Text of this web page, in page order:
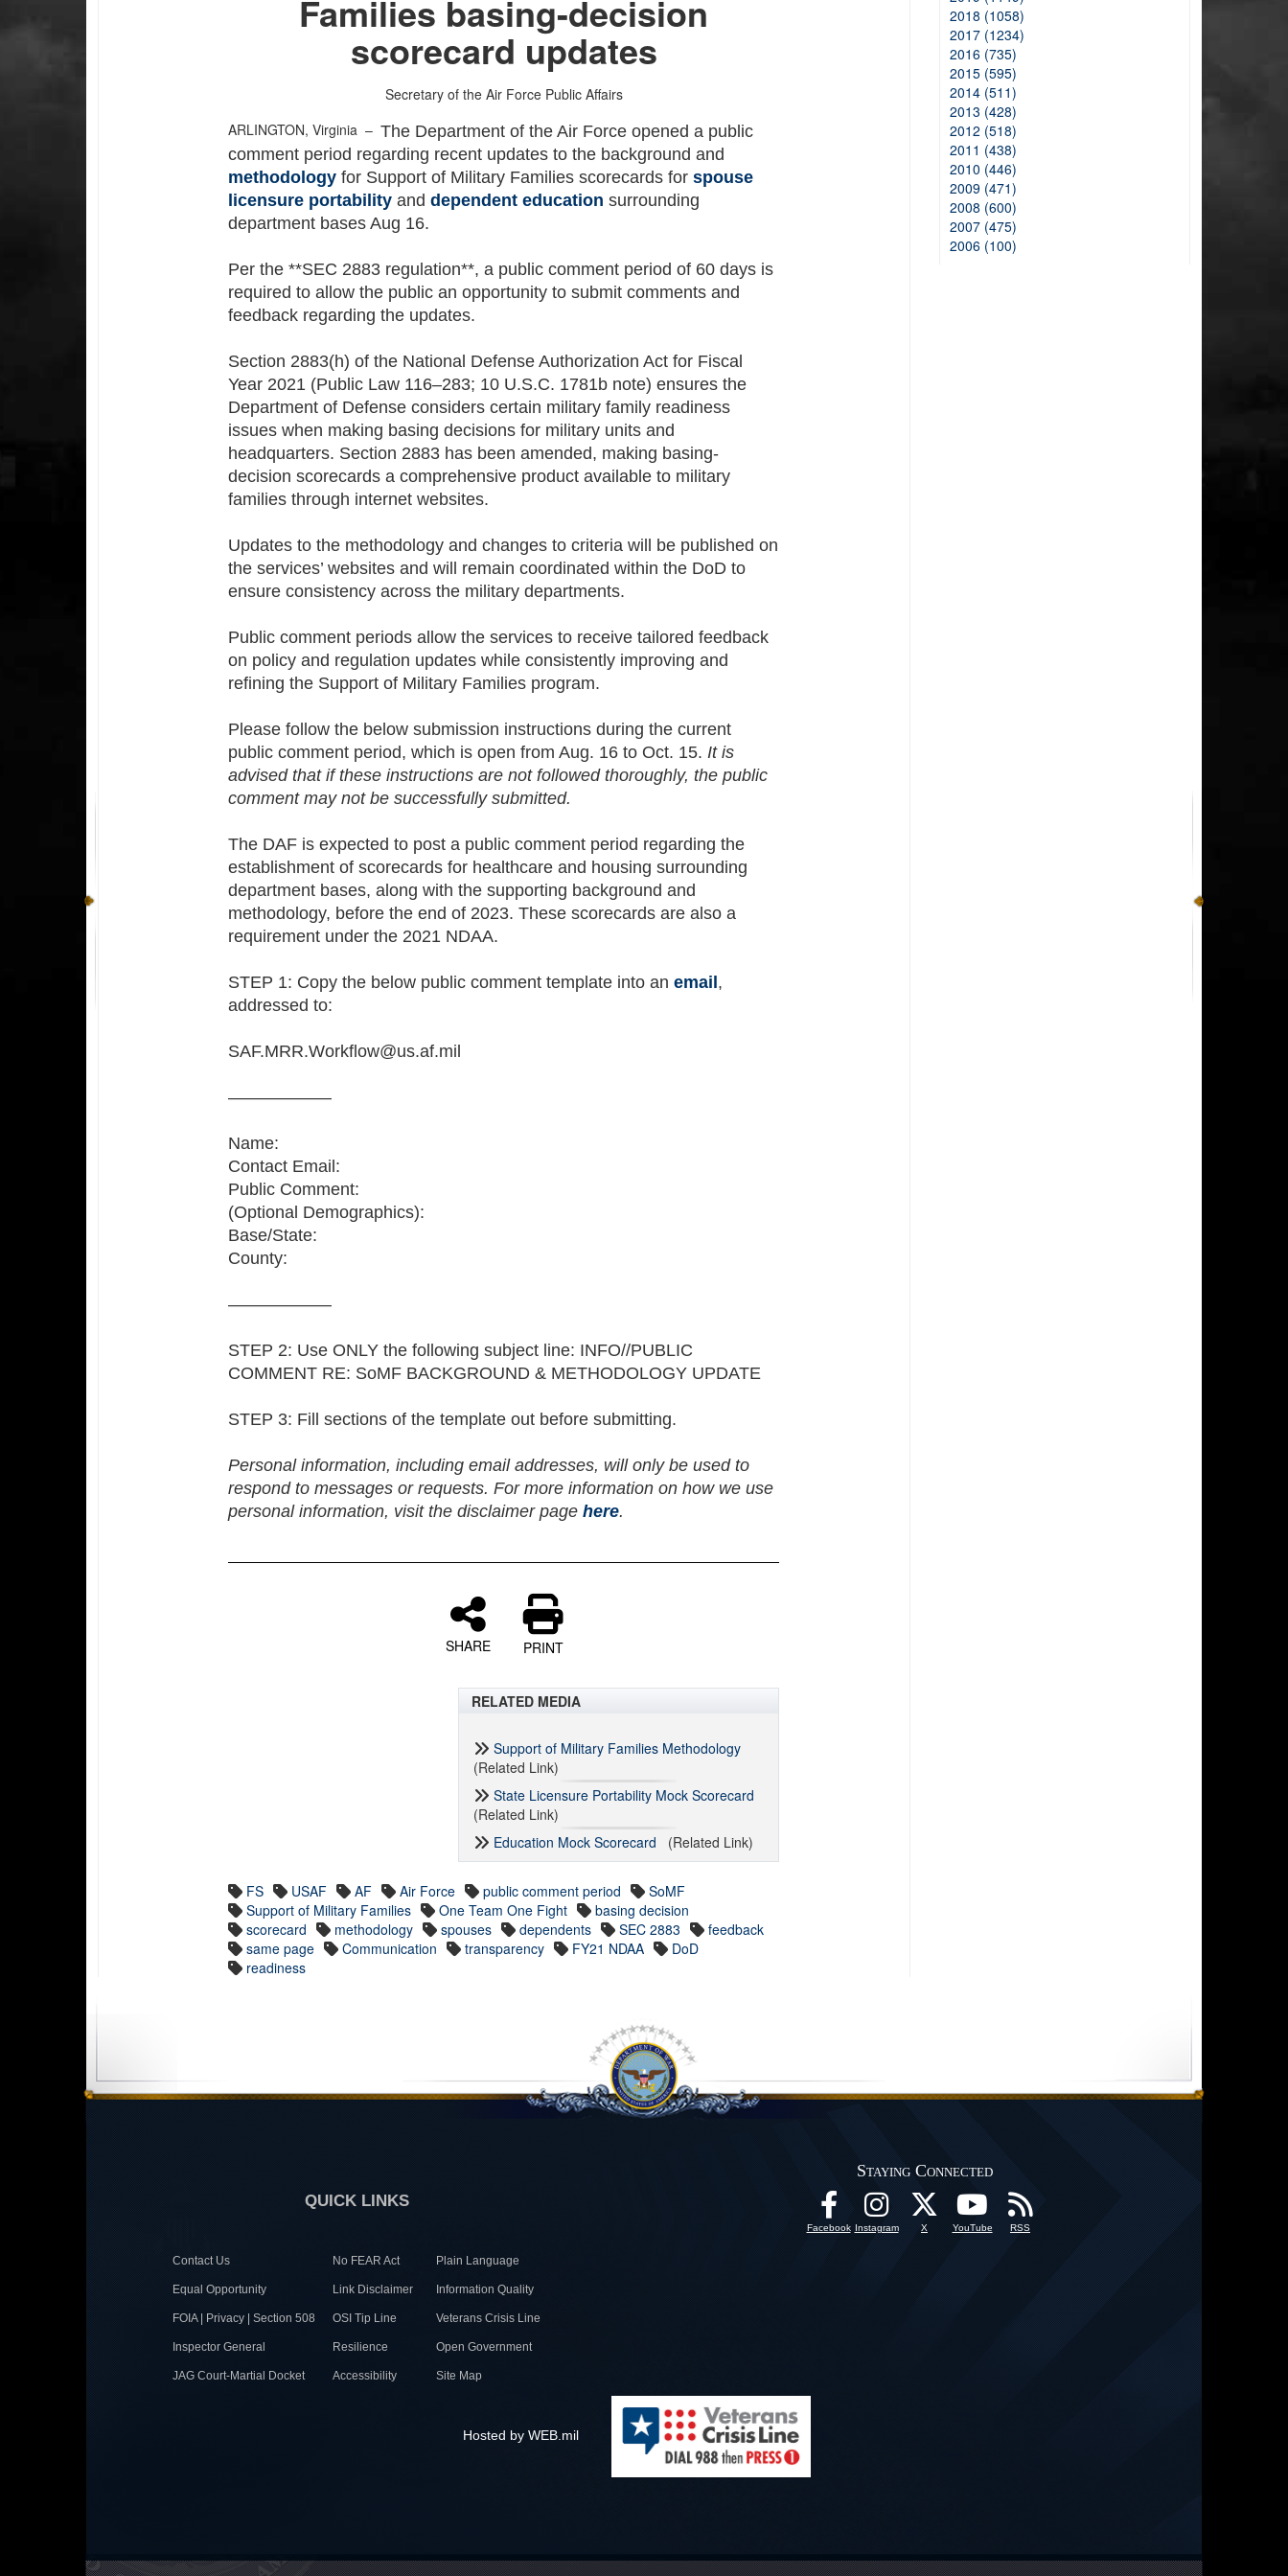
Families basing-decision
scorecard updates
Secretary of the Air Force Public Affairs
ARLINGTON, Virginia –The Department of the Air Force opened a public
comment period regarding recent updates to the background and
methodology for Support of Military Families scorecards forspouse
licensure portability anddependent education surrounding
department bases Aug 16.
Per the **SEC 2883 regulation**, a public comment period of 60 days is
required to allow the public an opportunity to submit comments and
feedback regarding the updates.
Section 2883(h) of the National Defense Authorization Act for Fiscal
Year 2021 (Public Law 116–283; 10 U.S.C. 1781b note) ensures the
Department of Defense considers certain military family readiness
issues when making basing decisions for military units and
headquarters. Section 2883 has been amended, making basing-
decision scorecards a comprehensive product available to military
families through internet websites.
Updates to the methodology and changes to criteria will be published on
the services’ websites and will remain coordinated within the DoD to
ensure consistency across the military departments.
Public comment periods allow the services to receive tailored feedback
on policy and regulation updates while consistently improving and
refining the Support of Military Families program.
Please follow the below submission instructions during the current
public comment period, which is open from Aug. 16 to Oct. 15.It is
advised that if these instructions are not followed thoroughly, the public
comment may not be successfully submitted.
The DAF is expected to post a public comment period regarding the
establishment of scorecards for healthcare and housing surrounding
department bases, along with the supporting background and
methodology, before the end of 2023. These scorecards are also a
requirement under the 2021 NDAA.
STEP 1: Copy the below public comment template into anemail ,
addressed to:
SAF.MRR.Workflow@us.af.mil
——————
Name:
Contact Email:
Public Comment:
(Optional Demographics):
Base/State:
County:
——————
STEP 2: Use ONLY the following subject line: INFO//PUBLIC
COMMENT RE: SoMF BACKGROUND & METHODOLOGY UPDATE
STEP 3: Fill sections of the template out before submitting.
Personal information, including email addresses, will only be used to
respond to messages or requests. For more information on how we use
personal information, visit the disclaimer pagehere.
SHARE PRINT
RELATED MEDIA
Support of Military Families Methodology
(Related Link)
State Licensure Portability Mock Scorecard
(Related Link)
Education Mock Scorecard (Related Link)
FS USAF AF Air Force public comment period
SoMF
Support of Military Families
One Team One Fight
basing decision
scorecard
methodology spouses dependents SEC 2883
feedback
same page
Communication transparency FY21 NDAA
DoD
readiness
2018 (1058)
2017 (1234)
2016 (735)
2015 (595)
2014 (511)
2013 (428)
2012 (518)
2011 (438)
2010 (446)
2009 (471)
2008 (600)
2007 (475)
2006 (100)
QUICK LINKS
Contact Us No FEAR Act Plain Language
Equal Opportunity Link Disclaimer Information Quality
FOIA | Privacy | Section 508 OSI Tip Line Veterans Crisis Line
Inspector General Resilience Open Government
JAG Court-Martial Docket Accessibility Site Map
Staying Connected
Facebook Instagram X YouTube RSS
Hosted by WEB.mil